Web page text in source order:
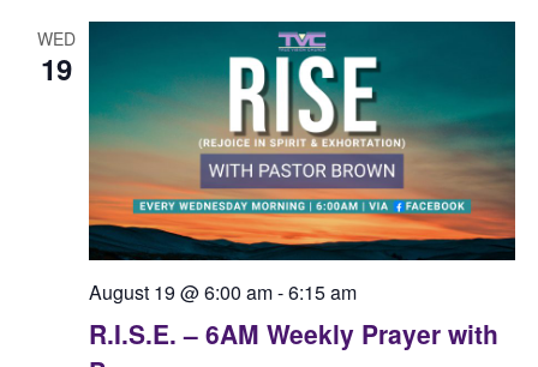
WED
19
R.I.S.E. – 6AM Weekly Prayer with
August 19 @ 6:00 am-6:15 am